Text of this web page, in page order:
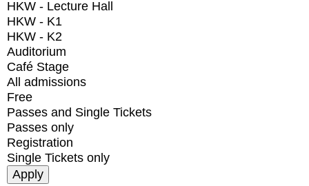
HKW - Lecture Hall
HKW - K1
HKW - K2
Auditorium
Café Stage
All admissions
Free
Passes and Single Tickets
Passes only
Registration
Single Tickets only